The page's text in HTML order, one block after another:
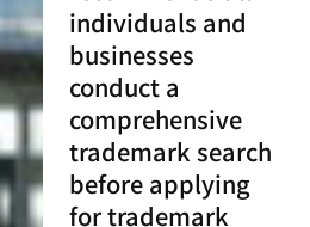
individuals and
businesses
conduct a
comprehensive
trademark search
before applying
for trademark